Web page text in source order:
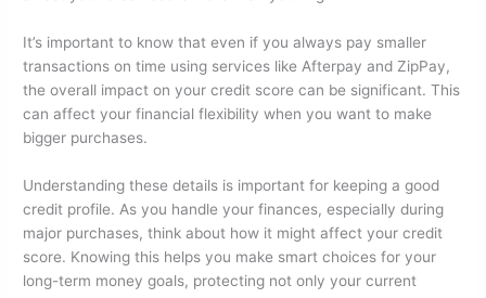
It’s important to know that even if you always pay smaller
transactions on time using services like Afterpay and ZipPay,
the overall impact on your credit score can be significant. This
can affect your financial flexibility when you want to make
bigger purchases.
Understanding these details is important for keeping a good
credit profile. As you handle your finances, especially during
major purchases, think about how it might affect your credit
score. Knowing this helps you make smart choices for your
long-term money goals, protecting not only your current